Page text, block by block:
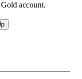
account.